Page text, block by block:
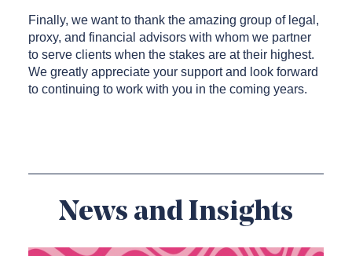
Finally, we want to thank the amazing group of legal,
proxy, and financial advisors with whom we partner
to serve clients when the stakes are at their highest.
We greatly appreciate your support and look forward
to continuing to work with you in the coming years.
News and Insights